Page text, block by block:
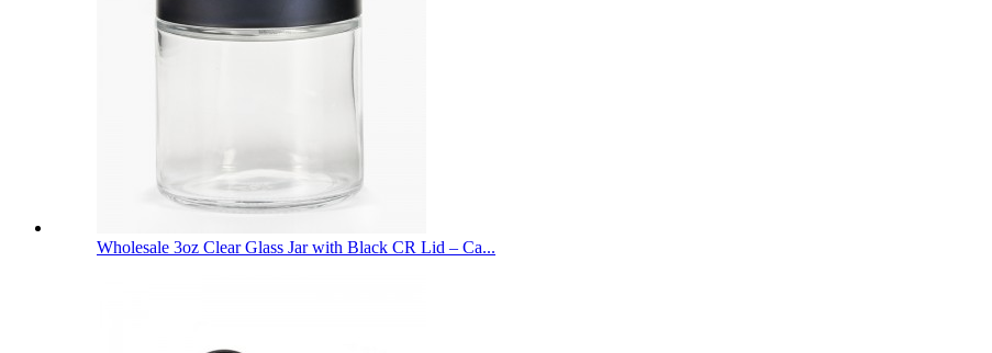
Wholesale 3oz Clear Glass Jar with Black CR Lid – Ca...